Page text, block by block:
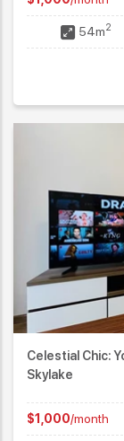
54m2
Celestial Chic:
Skylake
$1,000/month